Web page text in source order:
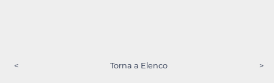
< Torna a Elenco >